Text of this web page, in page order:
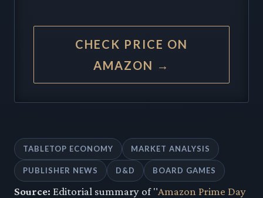
CHECK PRICE ON
AMAZON →
TABLETOP ECONOMY MARKET ANALYSIS
PUBLISHER NEWS D&D BOARD GAMES
Source: Editorial summary of "Amazon Prime Day